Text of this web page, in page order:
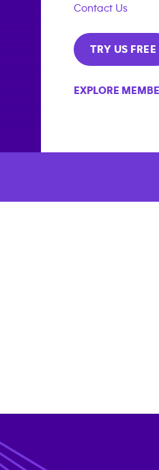
Contact Us
TRY US FREE
EXPLORE